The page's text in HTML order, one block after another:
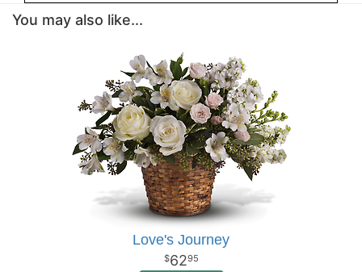
You may also like...
Love's Journey
6295